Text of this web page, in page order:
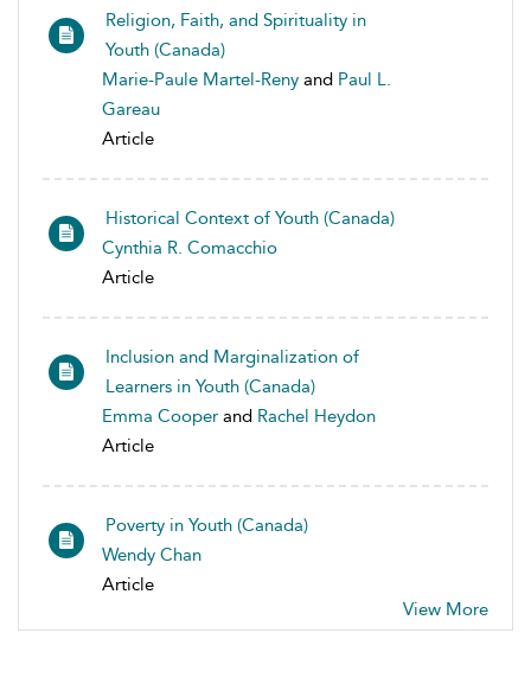
Religion, Faith, and Spirituality in
Youth (Canada)
Marie-Paule Martel-Reny and Paul L.
Gareau
Article
Historical Context of Youth (Canada)
Cynthia R. Comacchio
Article
Inclusion and Marginalization of
Learners in Youth (Canada)
Emma Cooper and Rachel Heydon
Article
Poverty in Youth (Canada)
Wendy Chan
Article
View More